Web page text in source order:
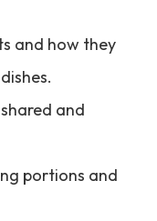
and how they
and
portions and